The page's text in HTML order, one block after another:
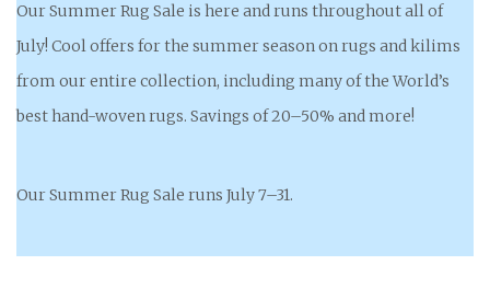
Our Summer Rug Sale is here and runs throughout all of
July! Cool offers for the summer season on rugs and kilims
from our entire collection, including many of the World’s
best hand-woven rugs. Savings of 20–50% and more!
Our Summer Rug Sale runs July 7–31.